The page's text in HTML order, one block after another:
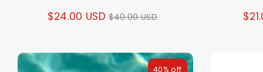
$24.00 USD Regular
$40.00 USD
40% off